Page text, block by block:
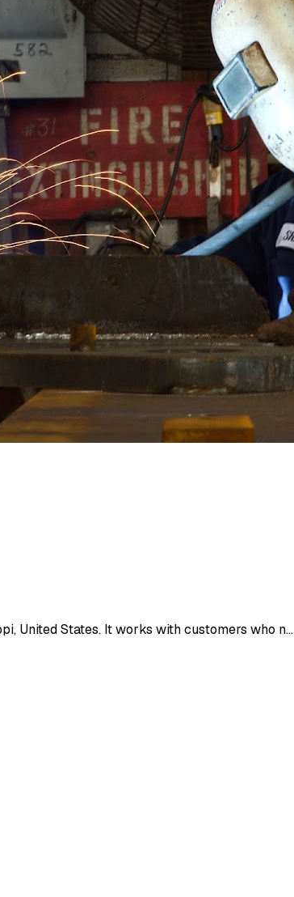
United States. It works with customers who n...